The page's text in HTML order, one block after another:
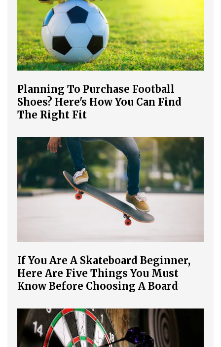
Planning To Purchase Football
Shoes? Here's How You Can Find
The Right Fit
If You Are A Skateboard Beginner,
Here Are Five Things You Must
Know Before Choosing A Board